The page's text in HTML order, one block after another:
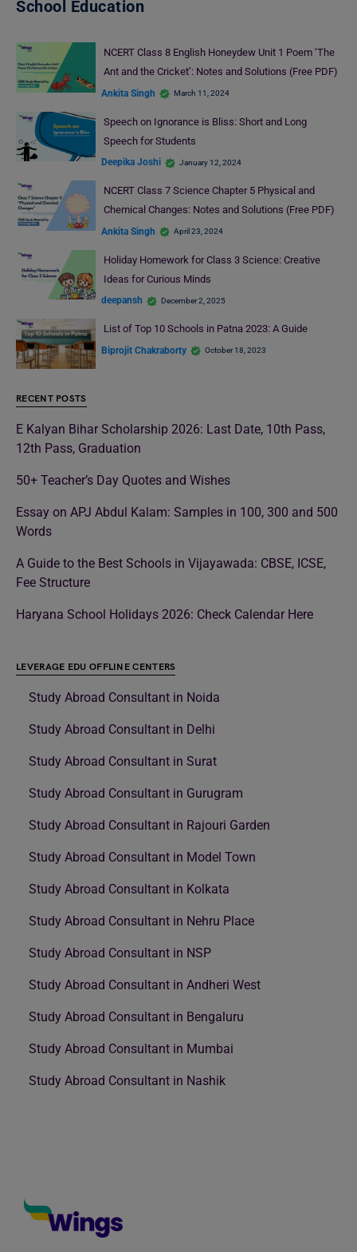
School Education
NCERT Class 8 English Honeydew Unit 1 Poem ‘The
Ant and the Cricket’: Notes and Solutions (Free PDF)
Ankita Singh March 11, 2024
Speech on Ignorance is Bliss: Short and Long
Speech for Students
Deepika Joshi January 12, 2024
NCERT Class 7 Science Chapter 5 Physical and
Chemical Changes: Notes and Solutions (Free PDF)
Ankita Singh April 23, 2024
Holiday Homework for Class 3 Science: Creative
Ideas for Curious Minds
deepansh December 2, 2025
List of Top 10 Schools in Patna 2023: A Guide
Biprojit Chakraborty October 18, 2023
RECENT POSTS
E Kalyan Bihar Scholarship 2026: Last Date, 10th Pass,
12th Pass, Graduation
50+ Teacher’s Day Quotes and Wishes
Essay on APJ Abdul Kalam: Samples in 100, 300 and 500
Words
A Guide to the Best Schools in Vijayawada: CBSE, ICSE,
Fee Structure
Haryana School Holidays 2026: Check Calendar Here
LEVERAGE EDU OFFLINE CENTERS
Study Abroad Consultant in Noida
Study Abroad Consultant in Delhi
Study Abroad Consultant in Surat
Study Abroad Consultant in Gurugram
Study Abroad Consultant in Rajouri Garden
Study Abroad Consultant in Model Town
Study Abroad Consultant in Kolkata
Study Abroad Consultant in Nehru Place
Study Abroad Consultant in NSP
Study Abroad Consultant in Andheri West
Study Abroad Consultant in Bengaluru
Study Abroad Consultant in Mumbai
Study Abroad Consultant in Nashik